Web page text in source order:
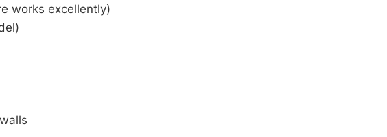
works excellently)